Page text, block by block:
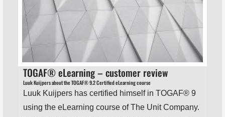
TOGAF® eLearning – customer review
Luuk Kuijpers about the TOGAF® 9.2 Certified eLearning course
Luuk Kuijpers has certified himself in TOGAF® 9
using the eLearning course of The Unit Company.